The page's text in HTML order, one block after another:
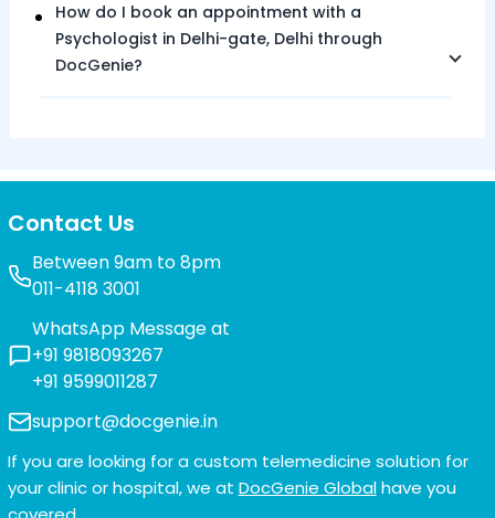
How do I book an appointment with a
Psychologist in Delhi-gate, Delhi through
DocGenie?
Contact Us
Between 9am to 8pm
011-4118 3001
WhatsApp Message at
+91 9818093267
+91 9599011287
support@docgenie.in
If you are looking for a custom telemedicine solution for
your clinic or hospital, we at DocGenie Globalhave you